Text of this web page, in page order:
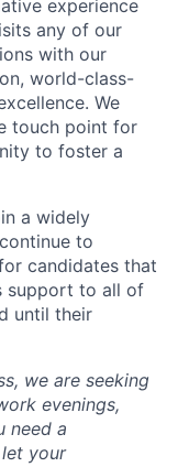
experience
any of our
with our
world-class-
We
touch point for
to foster a
a widely
to
candidates that
support to all of
until their
we are seeking
evenings,
need a
your